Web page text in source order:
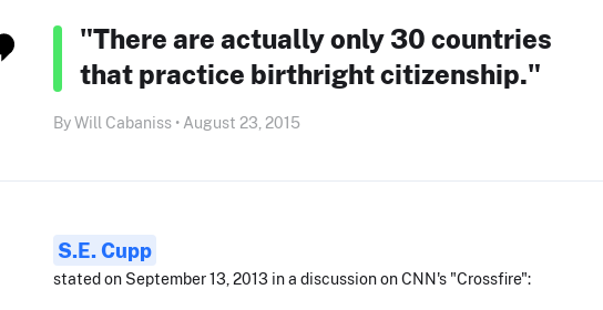
"There are actually only 30 countries
that practice birthright citizenship."
By Will Cabaniss • August 23, 2015
S.E. Cupp
stated on September 13, 2013 in a discussion on CNN's "Crossfire":